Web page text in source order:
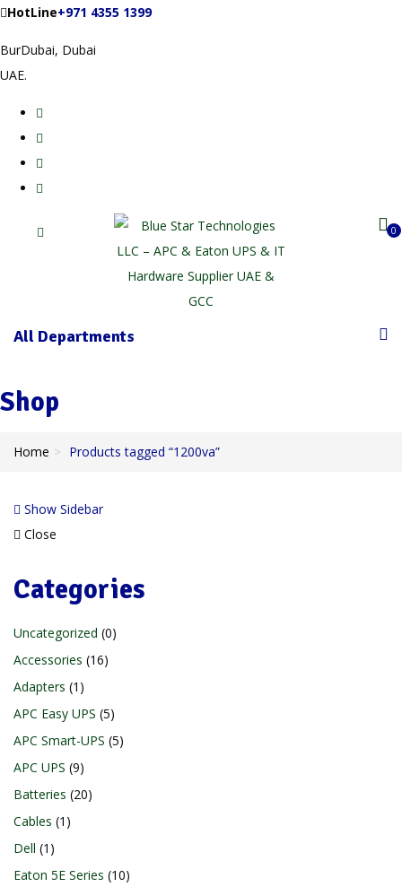
HotLine+971 4355 1399
BurDubai, Dubai
UAE.
0
All Departments
Shop
Home Products tagged “1200va”
Show Sidebar
Close
Categories
Uncategorized 0
Accessories 16
Adapters 1
APC Easy UPS 5
APC Smart-UPS 5
APC UPS 9
Batteries 20
Cables 1
Dell 1
Eaton 5E Series 10